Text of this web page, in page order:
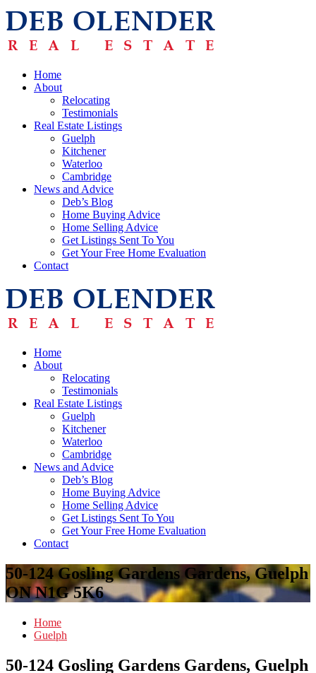
Home
About
Relocating
Testimonials
Real Estate Listings
Guelph
Kitchener
Waterloo
Cambridge
News and Advice
Deb’s Blog
Home Buying Advice
Home Selling Advice
Get Listings Sent To You
Get Your Free Home Evaluation
Contact
Home
About
Relocating
Testimonials
Real Estate Listings
Guelph
Kitchener
Waterloo
Cambridge
News and Advice
Deb’s Blog
Home Buying Advice
Home Selling Advice
Get Listings Sent To You
Get Your Free Home Evaluation
Contact
50-124 Gosling Gardens Gardens, Guelph
ON N1G 5K6
Home
Guelph
50-124 Gosling Gardens Gardens, Guelph